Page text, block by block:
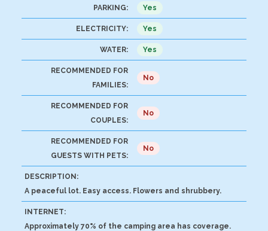
PARKING: Yes
ELECTRICITY: Yes
WATER: Yes
RECOMMENDED FOR
FAMILIES:
No
RECOMMENDED FOR
COUPLES:
No
RECOMMENDED FOR
GUESTS WITH PETS:
No
DESCRIPTION:
A peaceful lot. Easy access. Flowers and shrubbery.
INTERNET:
Approximately 70% of the camping area has coverage.